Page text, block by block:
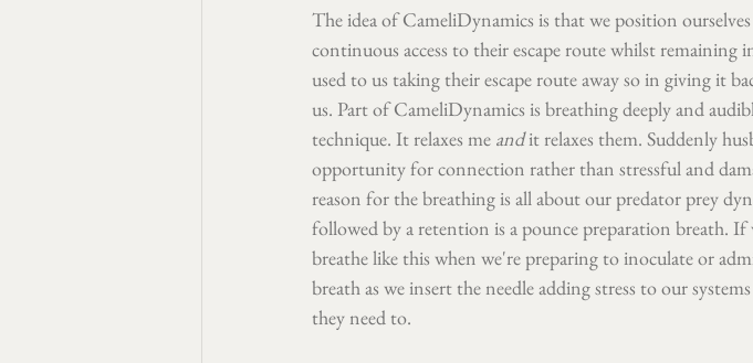
The idea of CameliDynamics is that we position
continuous access to their escape route whilst remaining
used to us taking their escape route away so in giving it
us. Part of CameliDynamics is breathing deeply and
technique. It relaxes me and it relaxes them. Suddenly
opportunity for connection rather than stressful and
reason for the breathing is all about our predator prey
followed by a retention is a pounce preparation breath.
breathe like this when we're preparing to inoculate or
breath as we insert the needle adding stress to our
they need to.